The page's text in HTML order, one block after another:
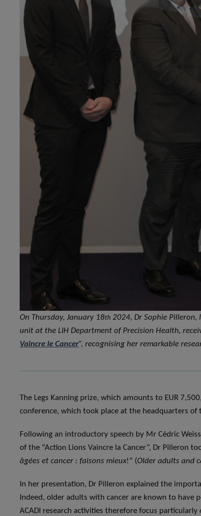
On Thursday, January 18th 2024, Dr Sophie Pilleron,
unit at the LIH Department of Precision Health,
Vaincre le Cancer”, recognising her remarkable
The Legs Kanning prize, which amounts to EUR
conference, which took place at the headquarters of
Following an introductory speech by Mr Cédric
of the “Action Lions Vaincre la Cancer”, Dr Pilleron
âgées et cancer : faisons mieux!” (Older adults and
In her presentation, Dr Pilleron explained the
Indeed, older adults with cancer are known to have
ACADI research activities therefore focus